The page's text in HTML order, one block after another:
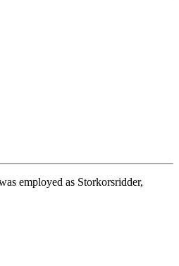
employed as Storkorsridder,